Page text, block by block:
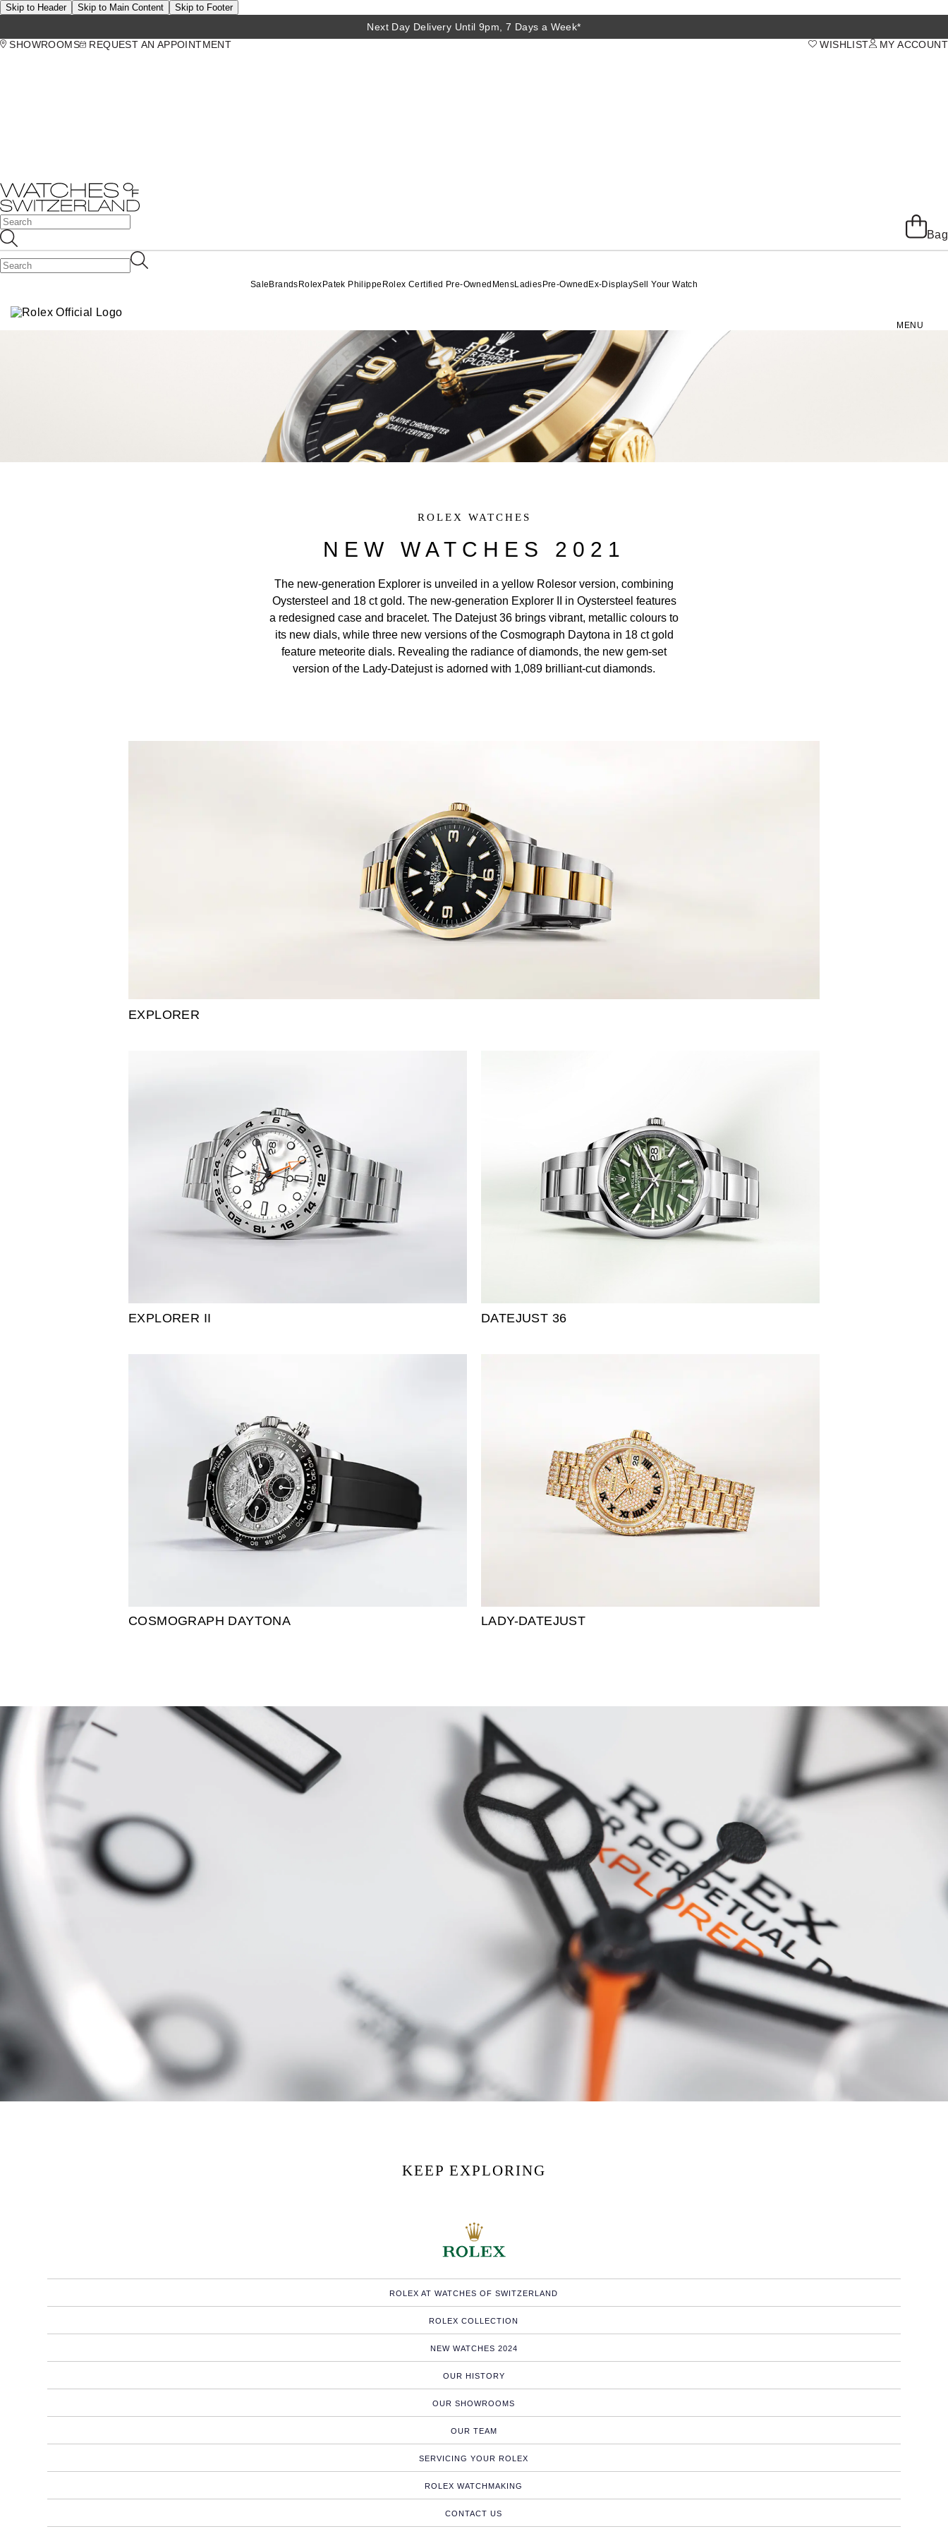
Skip to Header Skip to Main Content Skip to Footer
Next Day Delivery Until 9pm, 7 Days a Week*
SHOWROOMS REQUEST AN APPOINTMENT MY ACCOUNT
WISHLIST
Bag
Sale Brands Rolex Patek Philippe Rolex Certified Pre-Owned MensLadies Pre-Owned Ex-DisplaySell Your Watch
MENU
Rolex at Watches of Switzerland
Rolex Collection
New Watches 2024
Our History
Our Showrooms
ROLEX WATCHES
NEW WATCHES 2021
The new-generation Explorer is unveiled in a yellow Rolesor version, combining
Oystersteel and 18 ct gold. The new-generation Explorer II in Oystersteel features
a redesigned case and bracelet. The Datejust 36 brings vibrant, metallic colours to
its new dials, while three new versions of the Cosmograph Daytona in 18 ct gold
feature meteorite dials. Revealing the radiance of diamonds, the new gem-set
version of the Lady-Datejust is adorned with 1,089 brilliant-cut diamonds.
EXPLORER
EXPLORER II DATEJUST 36
COSMOGRAPH DAYTONA LADY-DATEJUST
KEEP EXPLORING
ROLEX AT WATCHES OF SWITZERLAND
ROLEX COLLECTION
NEW WATCHES 2024
OUR HISTORY
OUR SHOWROOMS
OUR TEAM
SERVICING YOUR ROLEX
ROLEX WATCHMAKING
CONTACT US